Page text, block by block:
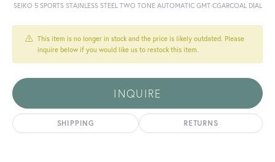
SEIKO 5 SPORTS STAINLESS STEEL TWO TONE AUTOMATIC GMT CGARCOAL DIAL
This item is no longer in stock and the price is likely outdated. Please
inquire below if you would like us to restock this item.
INQUIRE
SHIPPING RETURNS